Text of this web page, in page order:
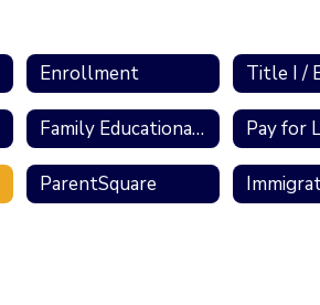
Enrollment
Family Educational Rights and Privacy Act
ParentSquare